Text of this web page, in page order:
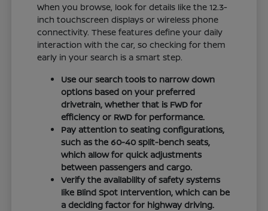
When you browse, look for details like the 12.3-
inch touchscreen displays or wireless phone
connectivity. These features define your daily
interaction with the car, so checking for them
early in your search is a smart step.
Use our search tools to narrow down
options based on your preferred
drivetrain, whether that is FWD for
efficiency or RWD for performance.
Pay attention to seating configurations,
such as the 60-40 split-bench seats,
which allow for quick adjustments
between passengers and cargo.
Verify the availability of safety systems
like Blind Spot Intervention, which can be
a deciding factor for highway driving.